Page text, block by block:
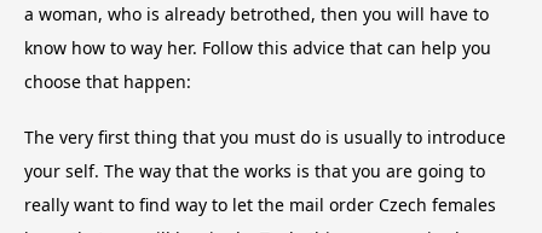
a woman, who is already betrothed, then you will have to
know how to way her. Follow this advice that can help you
choose that happen:
The very first thing that you must do is usually to introduce
your self. The way that the works is that you are going to
really want to find way to let the mail order Czech females